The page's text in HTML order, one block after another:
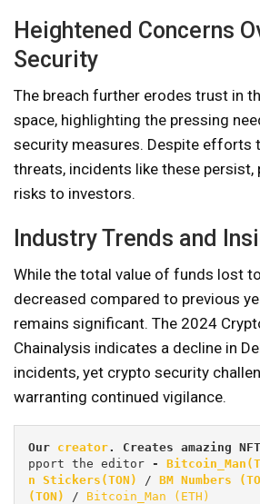
Heightened Concerns
Security
The breach further erodes trust in
space, highlighting the pressing
security measures. Despite efforts
threats, incidents like these
risks to investors.
Industry Trends and
While the total value of funds lost
decreased compared to previous
remains significant. The 2024
Chainalysis indicates a decline in
incidents, yet crypto security
warranting continued vigilance.
Our creator. Creates amazing
pport the editor -
n Stickers(TON)
/ BM Numbers
(TON)
/ Bitcoin_Man (ETH)